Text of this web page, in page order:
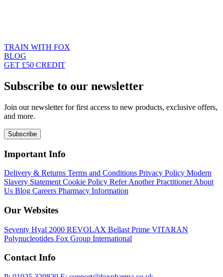
TRAIN WITH FOX
BLOG
GET £50 CREDIT
Subscribe to our newsletter
Join our newsletter for first access to new products, exclusive offers,
and more.
Subscribe
Important Info
Delivery & Returns Terms and Conditions Privacy Policy Modern
Slavery Statement Cookie Policy Refer Another PractitionerAbout
Us Blog Careers Pharmacy Information
Our Websites
Seventy Hyal 2000 REVOLAX Bellast Prime VITARAN
Polynucleotides Fox Group International
Contact Info